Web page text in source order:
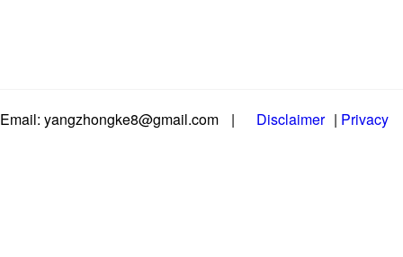
Email: yangzhongke8@gmail.com | Disclaimer | Privacy